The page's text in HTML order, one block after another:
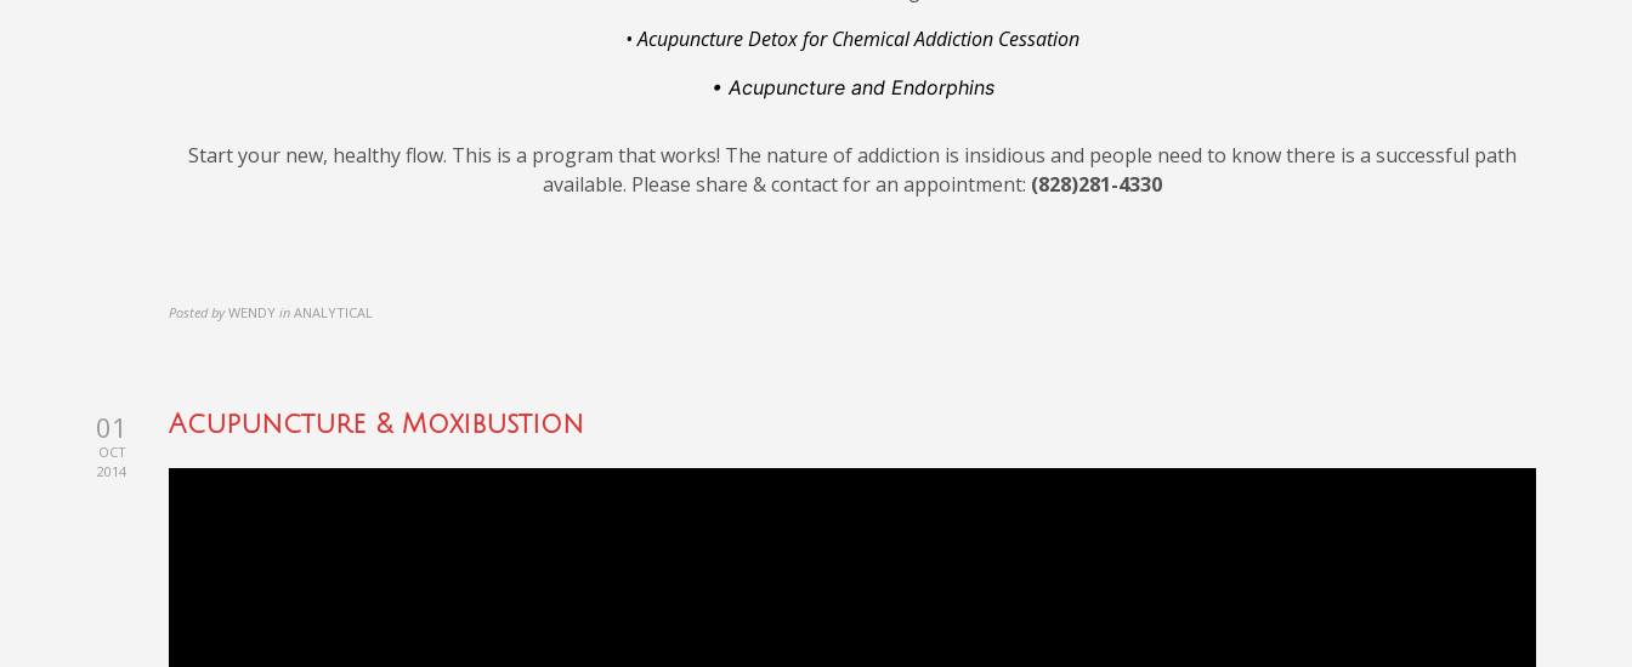
• Acupuncture Detox for Chemical Addiction Cessation
• Acupunctureand Endorphins
Start your new, healthy flow. This is a program that works! The nature of addiction is insidious and people need to know there is a successful path
available. Please share & contact for an appointment: (828)281-4330
Posted by WENDY in ANALYTICAL
01
OCT
2014
Acupuncture & Moxibustion